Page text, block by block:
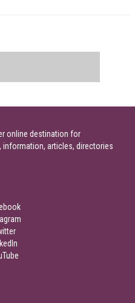
online destination for
articles, directories